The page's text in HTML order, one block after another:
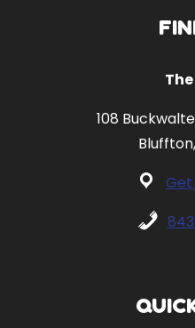
108